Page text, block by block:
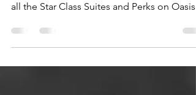
all the Star Class Suites and Perks on Oasis
Class.